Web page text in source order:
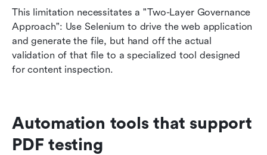
This limitation necessitates a "Two-Layer Governance
Approach": Use Selenium to drive the web application
and generate the file, but hand off the actual
validation of that file to a specialized tool designed
for content inspection.
Automation tools that support
PDF testing